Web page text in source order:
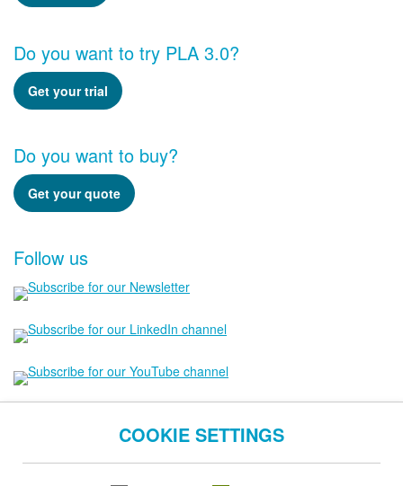
Do you want to try PLA 3.0?
Get your trial
Do you want to buy?
Get your quote
Follow us
COOKIE SETTINGS